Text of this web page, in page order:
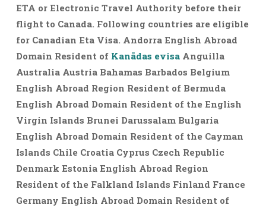
ETA or Electronic Travel Authority before their
flight to Canada. Following countries are eligible
for Canadian Eta Visa. Andorra English Abroad
Domain Resident of Kanādas evisa Anguilla
Australia Austria Bahamas Barbados Belgium
English Abroad Region Resident of Bermuda
English Abroad Domain Resident of the English
Virgin Islands Brunei Darussalam Bulgaria
English Abroad Domain Resident of the Cayman
Islands Chile Croatia Cyprus Czech Republic
Denmark Estonia English Abroad Region
Resident of the Falkland Islands Finland France
Germany English Abroad Domain Resident of